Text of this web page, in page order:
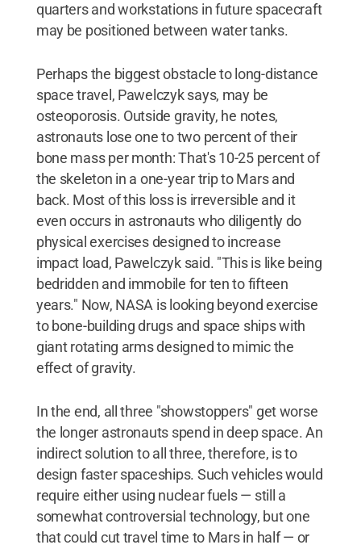
quarters and workstations in future spacecraft
may be positioned between water tanks.
Perhaps the biggest obstacle to long-distance
space travel, Pawelczyk says, may be
osteoporosis. Outside gravity, he notes,
astronauts lose one to two percent of their
bone mass per month: That's 10-25 percent of
the skeleton in a one-year trip to Mars and
back. Most of this loss is irreversible and it
even occurs in astronauts who diligently do
physical exercises designed to increase
impact load, Pawelczyk said. "This is like being
bedridden and immobile for ten to fifteen
years." Now, NASA is looking beyond exercise
to bone-building drugs and space ships with
giant rotating arms designed to mimic the
effect of gravity.
In the end, all three "showstoppers" get worse
the longer astronauts spend in deep space. An
indirect solution to all three, therefore, is to
design faster spaceships. Such vehicles would
require either using nuclear fuels — still a
somewhat controversial technology, but one
that could cut travel time to Mars in half — or